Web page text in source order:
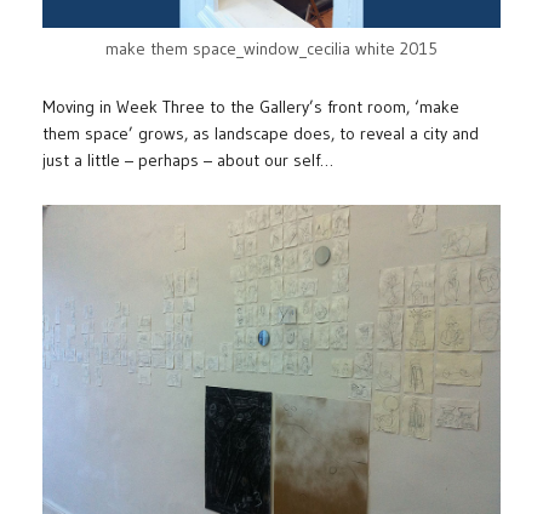
make them space_window_cecilia white 2015
Moving in Week Three to the Gallery’s front room, ‘make
them space’ grows, as landscape does, to reveal a city and
just a little – perhaps – about our self…